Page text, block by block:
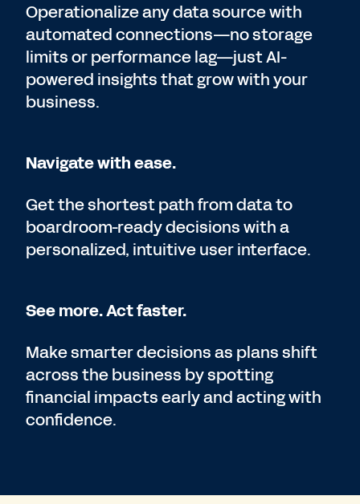
Operationalize any data source with
automated connections—no storage
limits or performance lag—just AI-
powered insights that grow with your
business.
Navigate with ease.
Get the shortest path from data to
boardroom-ready decisions with a
personalized, intuitive user interface.
See more. Act faster.
Make smarter decisions as plans shift
across the business by spotting
financial impacts early and acting with
confidence.